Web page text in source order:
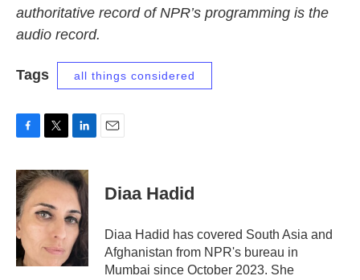
authoritative record of NPR’s programming is the
audio record.
Tags all things considered
c
e
b
o
o
k
i
t
t
e
n
k
e
d
I
n
Diaa Hadid
Diaa Hadid has covered South Asia and
Afghanistan from NPR's bureau in
Mumbai since October 2023. She